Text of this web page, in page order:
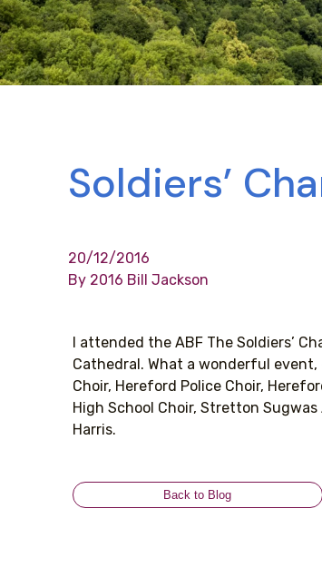
Soldiers’
20/12/2016
By 2016 Bill Jackson
I attended the ABF The Soldiers’
Cathedral. What a wonderful
Choir, Hereford Police Choir,
High School Choir, Stretton
Harris.
Back to Blog